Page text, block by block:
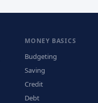
MONEY BASICS
Budgeting
Saving
Credit
Debt